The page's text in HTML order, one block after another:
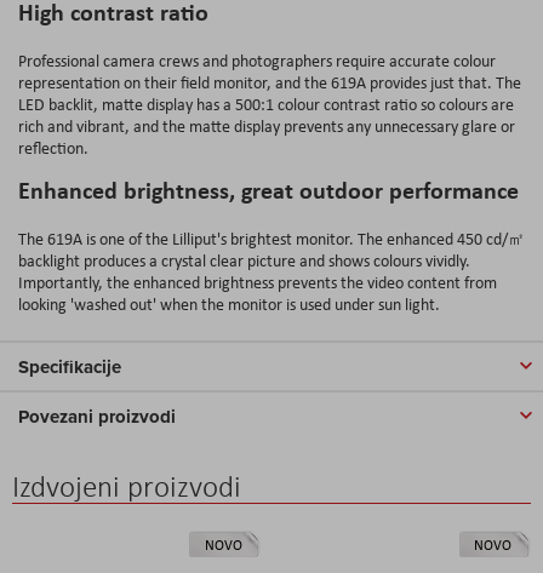
High contrast ratio
Professional camera crews and photographers require accurate colour
representation on their field monitor, and the 619A provides just that. The
LED backlit, matte display has a 500:1 colour contrast ratio so colours are
rich and vibrant, and the matte display prevents any unnecessary glare or
reflection.
Enhanced brightness, great outdoor performance
The 619A is one of the Lilliput's brightest monitor. The enhanced 450 cd/㎡
backlight produces a crystal clear picture and shows colours vividly.
Importantly, the enhanced brightness prevents the video content from
looking 'washed out' when the monitor is used under sun light.
Specifikacije
Povezani proizvodi
Izdvojeni proizvodi
NOVO NOVO